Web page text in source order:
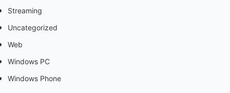
Streaming
Uncategorized
Web
Windows PC
Windows Phone